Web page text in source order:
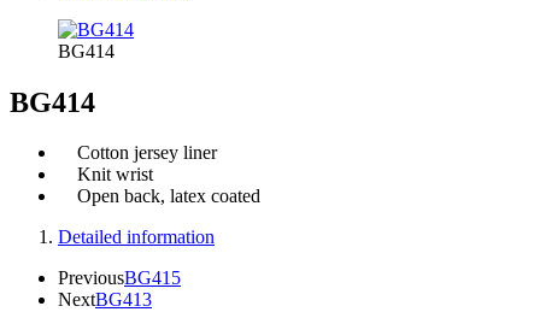
BG414
BG414
Cotton jersey liner
Knit wrist
Open back, latex coated
Detailed information
PreviousBG415
NextBG413